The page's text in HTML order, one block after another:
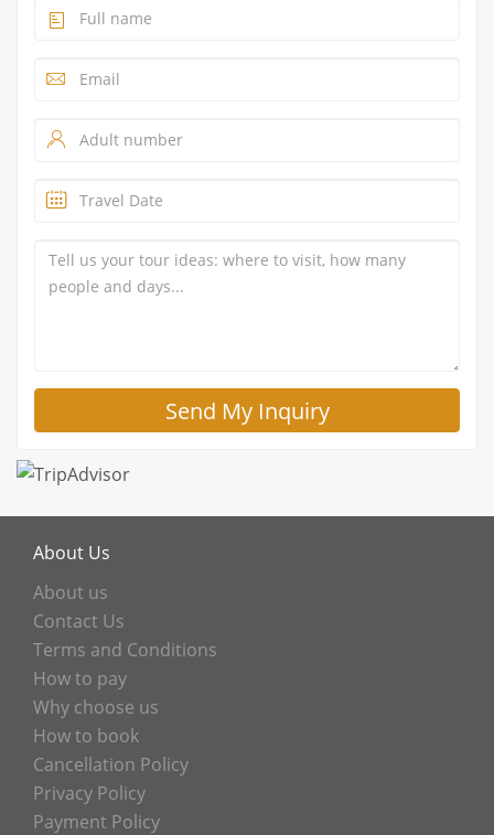
About Us
About us
Contact Us
Terms and Conditions
How to pay
Why choose us
How to book
Cancellation Policy
Privacy Policy
Payment Policy